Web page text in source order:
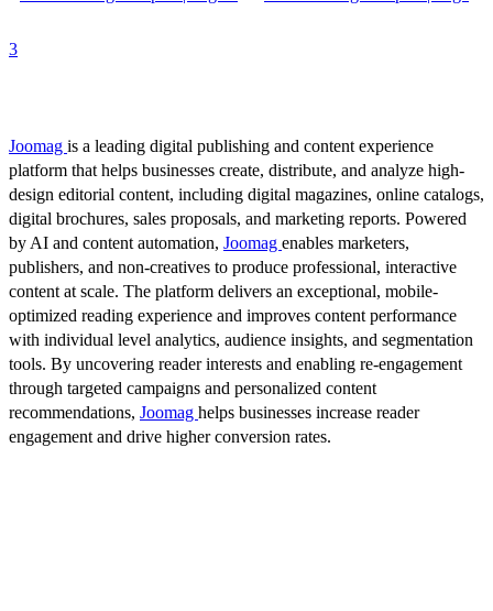
3
Joomag is a leading digital publishing and content experience
platform that helps businesses create, distribute, and analyze high-
design editorial content, including digital magazines, online catalogs,
digital brochures, sales proposals, and marketing reports. Powered
by AI and content automation, Joomag enables marketers,
publishers, and non-creatives to produce professional, interactive
content at scale. The platform delivers an exceptional, mobile-
optimized reading experience and improves content performance
with individual level analytics, audience insights, and segmentation
tools. By uncovering reader interests and enabling re-engagement
through targeted campaigns and personalized content
recommendations, Joomag helps businesses increase reader
engagement and drive higher conversion rates.